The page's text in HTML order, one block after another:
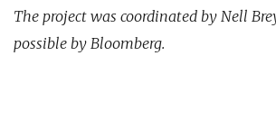
The project was coordinated by Nell
possible by Bloomberg.